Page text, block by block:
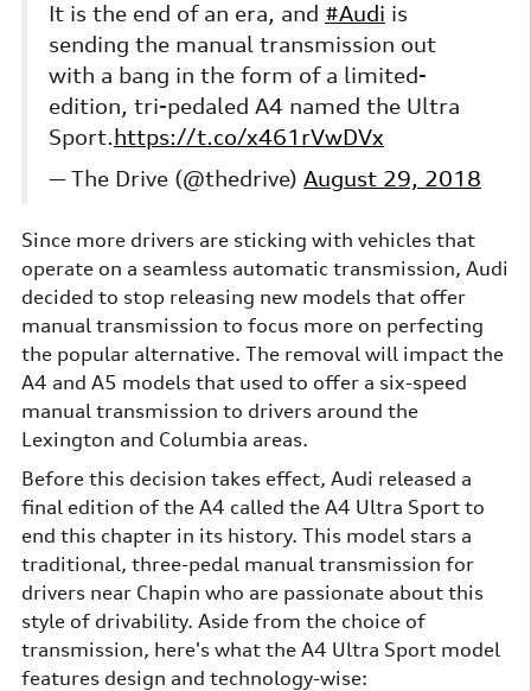
It is the end of an era, and #Audi is
sending the manual transmission out
with a bang in the form of a limited-
edition, tri-pedaled A4 named the Ultra
Sport.https://t.co/x461rVwDVx
— The Drive (@thedrive) August 29, 2018
Since more drivers are sticking with vehicles that
operate on a seamless automatic transmission, Audi
decided to stop releasing new models that offer
manual transmission to focus more on perfecting
the popular alternative. The removal will impact the
A4 and A5 models that used to offer a six-speed
manual transmission to drivers around the
Lexington and Columbia areas.
Before this decision takes effect, Audi released a
final edition of the A4 called the A4 Ultra Sport to
end this chapter in its history. This model stars a
traditional, three-pedal manual transmission for
drivers near Chapin who are passionate about this
style of drivability. Aside from the choice of
transmission, here's what the A4 Ultra Sport model
features design and technology-wise: